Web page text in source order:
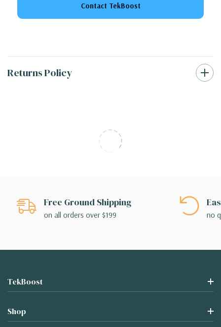
Contact TekBoost
Returns Policy
Free Ground Shipping
on all orders over $199 no
TekBoost
Shop